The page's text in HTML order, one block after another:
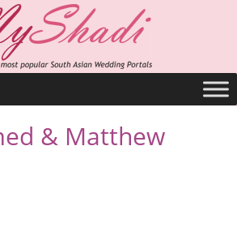
& Matthew